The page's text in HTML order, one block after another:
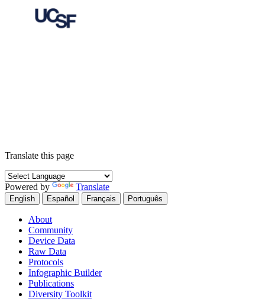
Translate this page
Powered by Translate
English Español Français Português
About
Community
Device Data
Raw Data
Protocols
Infographic Builder
Publications
Diversity Toolkit